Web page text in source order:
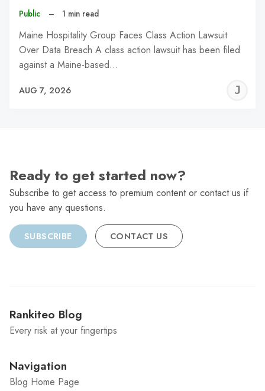
Public – 1 min read
Maine Hospitality Group Faces Class Action Lawsuit
Over Data Breach A class action lawsuit has been filed
against a Maine-based…
AUG 7, 2026
Ready to get started now?
Subscribe to get access to premium content or contact us if
you have any questions.
SUBSCRIBE CONTACT US
Rankiteo Blog
Every risk at your fingertips
Navigation
Blog Home Page